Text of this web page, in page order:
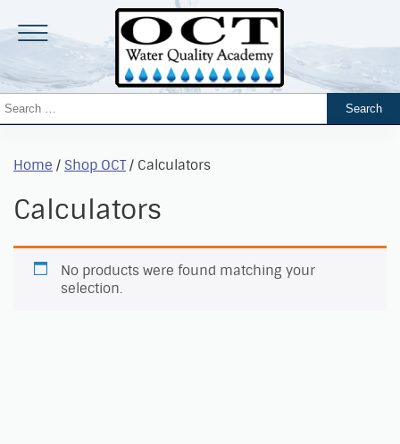
Home / Shop OCT/ Calculators
Calculators
No products were found matching your
selection.